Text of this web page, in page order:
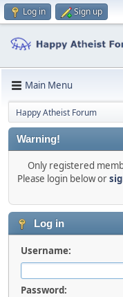
Log in Sign up
Main Menu
Happy Atheist Forum
Warning!
Only registered
Please login below or
Log in
Username:
Password: